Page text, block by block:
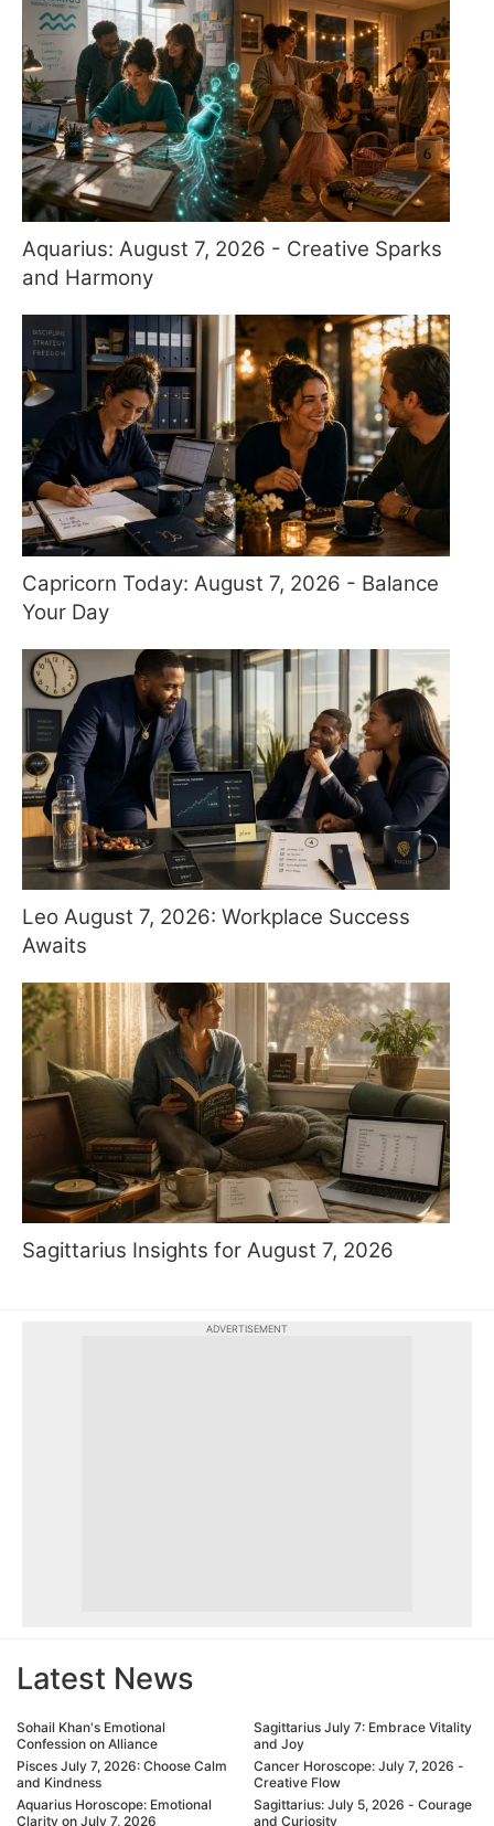
Aquarius: August 7, 2026 - Creative Sparks
and Harmony
Capricorn Today: August 7, 2026 - Balance
Your Day
Leo August 7, 2026: Workplace Success
Awaits
Sagittarius Insights for August 7, 2026
ADVERTISEMENT
Latest News
Sohail Khan's Emotional
Confession on Alliance
Pisces July 7, 2026: Choose Calm
and Kindness
Aquarius Horoscope: Emotional
Clarity on July 7, 2026
Sagittarius July 7: Embrace Vitality
and Joy
Cancer Horoscope: July 7, 2026 -
Creative Flow
Sagittarius: July 5, 2026 - Courage
and Curiosity